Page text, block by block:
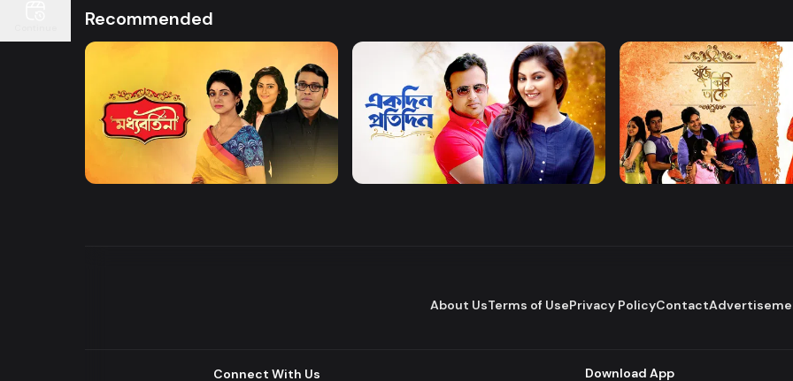
Recommended
Watch Now
Moddhobortini
Watch Now
Akdin Protidin
Watch Now
Khuje Firi Takey
Drama
About UsTerms of UsePrivacy PolicyContact
Connect With Us Download App